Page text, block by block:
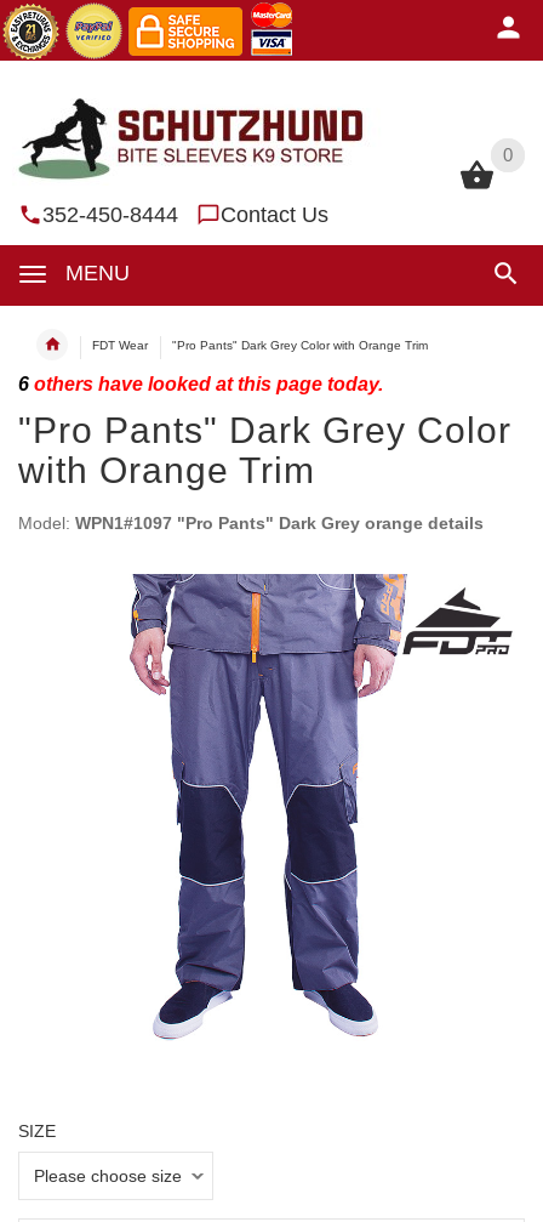
0
352-450-8444 Contact Us
MENU
0
FDT Wear "Pro Pants" Dark Grey Color with Orange Trim
6 others have looked at this page today.
"Pro Pants" Dark Grey Color
with Orange Trim
Model: WPN1#1097 "Pro Pants" Dark Grey orange details
SIZE